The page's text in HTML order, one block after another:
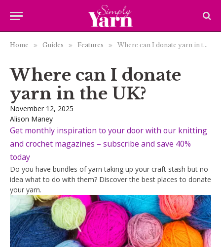
Home » Guides » Features » Where can I donate yarn in the UK?
Where can I donate
yarn in the UK?
November 12, 2025
Alison Maney
Get monthly inspiration to your door with our knitting
and crochet magazines – subscribe and save 40%
today
Do you have bundles of yarn taking up your craft stash but no
idea what to do with them? Discover the best places to donate
your yarn.